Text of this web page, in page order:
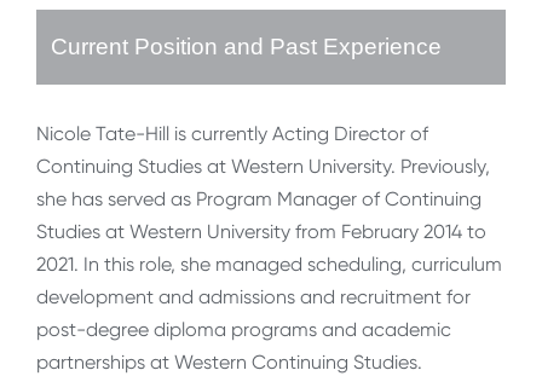
Current Position and Past Experience
Nicole Tate-Hill is currently Acting Director of
Continuing Studies at Western University. Previously,
she has served as Program Manager of Continuing
Studies at Western University from February 2014 to
2021. In this role, she managed scheduling, curriculum
development and admissions and recruitment for
post-degree diploma programs and academic
partnerships at Western Continuing Studies.